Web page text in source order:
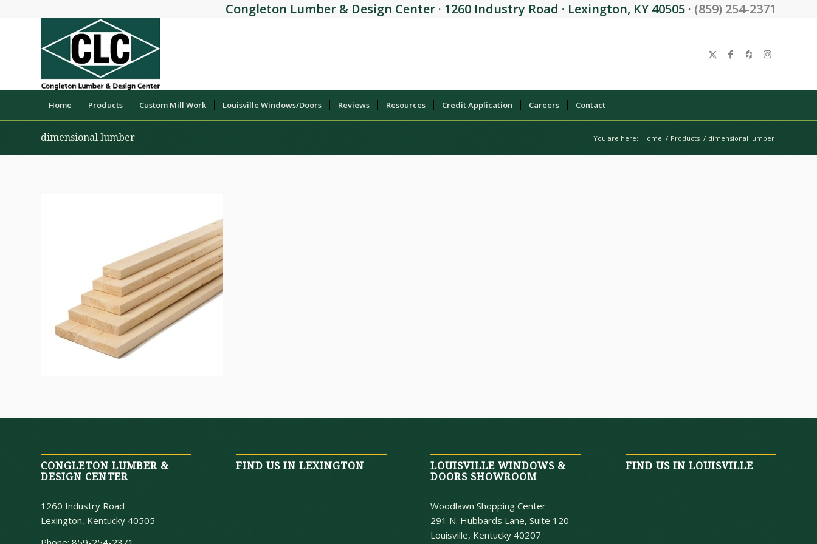
Congleton Lumber & Design Center · 1260 Industry Road · Lexington, KY 40505 · (859) 254-2371
Home Products Custom Mill Work Louisville Windows/Doors Reviews Resources Credit Application Careers Contact
dimensional lumber You are here: Home / Products / dimensional lumber
CONGLETON LUMBER &
DESIGN CENTER
1260 Industry Road
Lexington, Kentucky 40505
FIND US IN LEXINGTON
LOUISVILLE WINDOWS &
DOORS SHOWROOM
Woodlawn Shopping Center
291 N. Hubbards Lane, Suite 120
Louisville, Kentucky 40207
FIND US IN LOUISVILLE